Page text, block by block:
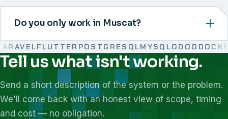
Do you only work in Muscat?
FLUTTERPOSTGRESQLMYSQLODOODOCKER
We work with React, Next.js, Node.js, Laravel, Flutter,
Tell us what isn't working.
Send a short description of the system or the problem.
We'll come back with an honest view of scope, timing
and cost — no obligation.